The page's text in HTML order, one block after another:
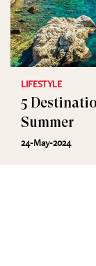
LIFESTYLE
5
Summer
24-May-2024